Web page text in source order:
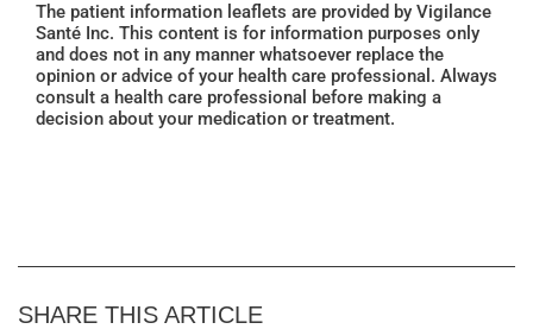
The patient information leaflets are provided by Vigilance
Santé Inc. This content is for information purposes only
and does not in any manner whatsoever replace the
opinion or advice of your health care professional. Always
consult a health care professional before making a
decision about your medication or treatment.
SHARE THIS ARTICLE